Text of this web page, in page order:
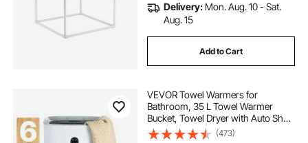
Delivery: Mon. Aug. 10 - Sat.
Aug. 15
Add to Cart
VEVOR Towel Warmers for
Bathroom, 35 L Towel Warmer
Bucket, Towel Dryer with Auto Shut
Off for Spa Fits up to 6 Oversized
(473)